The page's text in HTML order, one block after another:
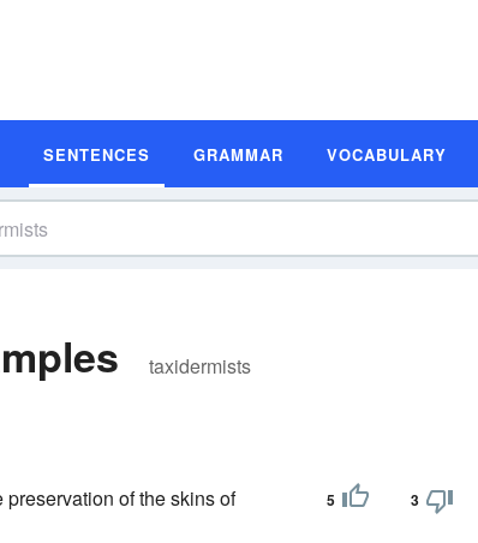
SENTENCES GRAMMAR VOCABULARY
taxidermists
preservation of the skins of
5 3